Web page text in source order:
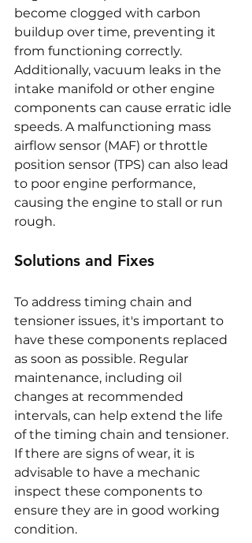
become clogged with carbon
buildup over time, preventing it
from functioning correctly.
Additionally, vacuum leaks in the
intake manifold or other engine
components can cause erratic idle
speeds. A malfunctioning mass
airflow sensor (MAF) or throttle
position sensor (TPS) can also lead
to poor engine performance,
causing the engine to stall or run
rough.
Solutions and Fixes
To address timing chain and
tensioner issues, it's important to
have these components replaced
as soon as possible. Regular
maintenance, including oil
changes at recommended
intervals, can help extend the life
of the timing chain and tensioner.
If there are signs of wear, it is
advisable to have a mechanic
inspect these components to
ensure they are in good working
condition.